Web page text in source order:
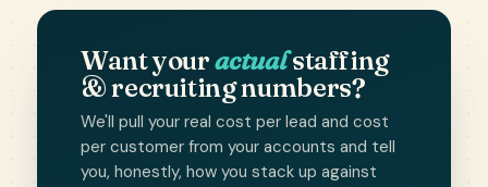
Want youractualstaffing
& recruiting numbers?
We'll pull your real cost per lead and cost
per customer from your accounts and tell
you, honestly, how you stack up against